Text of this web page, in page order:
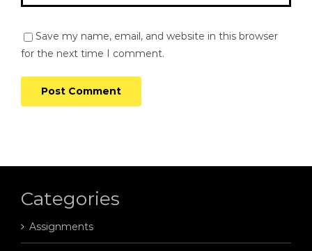
Save my name, email, and website in this browser
for the next time I comment.
Categories
Assignments